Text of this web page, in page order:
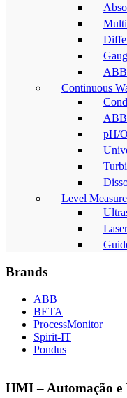
ABB
Continuous
ABB
pH/
Level
Brands
ABB
BETA
ProcessMonitor
Spirit-IT
Pondus
HMI – Automação